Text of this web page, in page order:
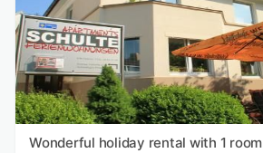
Wonderful holiday rental with 1 room